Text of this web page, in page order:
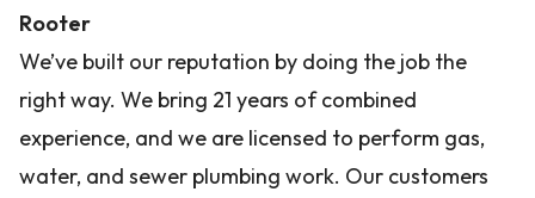
Rooter
We’ve built our reputation by doing the job the
right way. We bring 21 years of combined
experience, and we are licensed to perform gas,
water, and sewer plumbing work. Our customers